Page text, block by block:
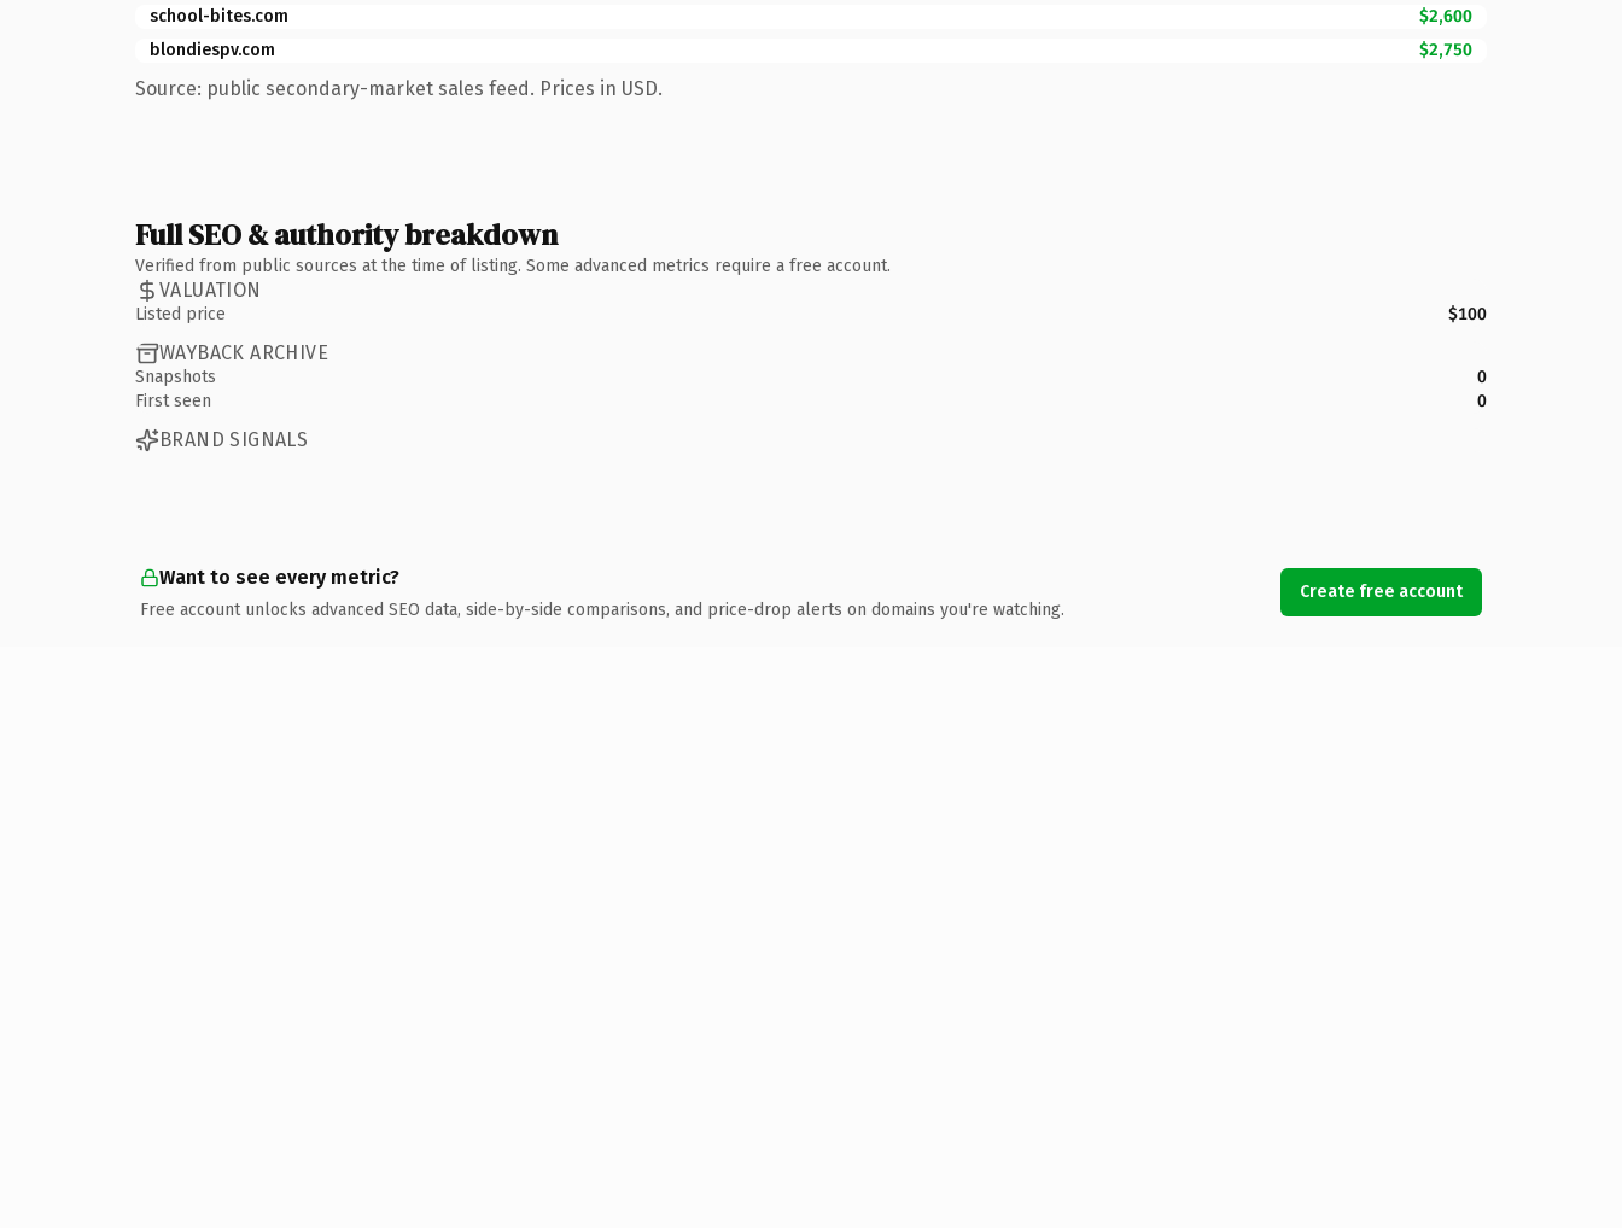
school-bites.com
$2,600
blondiespv.com
$2,750
Source: public secondary-market sales feed. Prices in USD.
Full SEO & authority breakdown
Verified from public sources at the time of listing. Some advanced metrics require a free account.
VALUATION
Listed price $100
WAYBACK ARCHIVE
Snapshots
0
First seen
0
BRAND SIGNALS
Want to see every metric?
Free account unlocks advanced SEO data, side-by-side comparisons, and price-drop alerts on domains you're watching.
Create free account